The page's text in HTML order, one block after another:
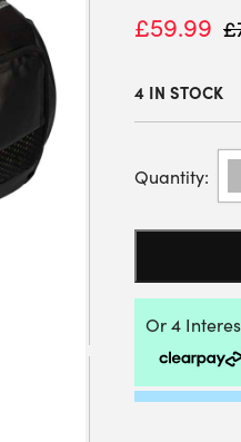
£59.99 £
4 IN STOCK